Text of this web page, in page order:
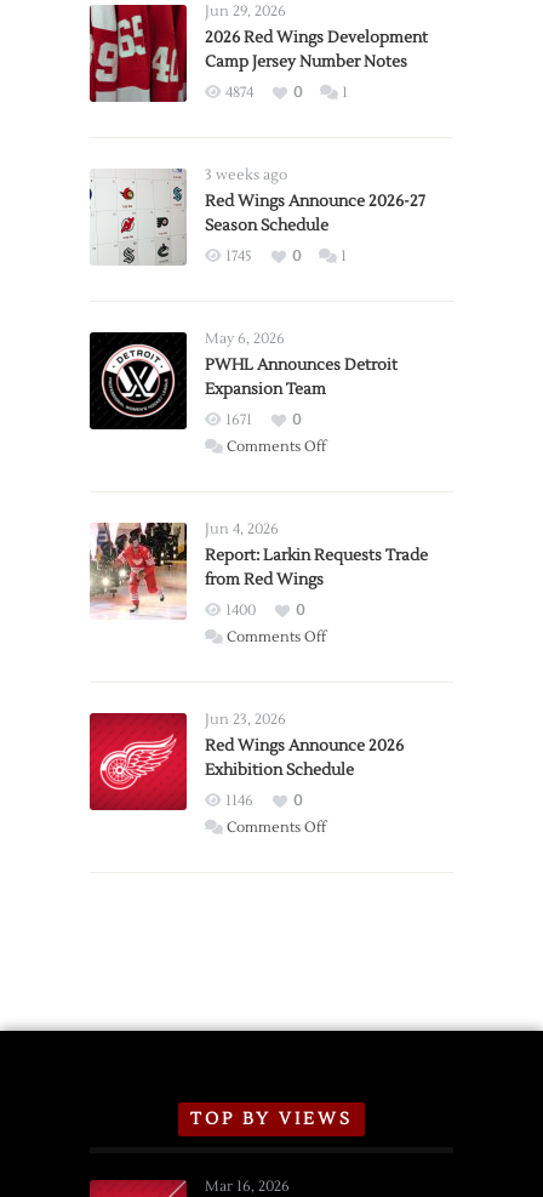
Jun 29, 2026
2026 Red Wings Development
Camp Jersey Number Notes
4874 0 1
3 weeks ago
Red Wings Announce 2026-27
Season Schedule
1745 0 1
May 6, 2026
PWHL Announces Detroit
Expansion Team
1671
0
Comments Offon
Expansion
Jun 4, 2026
Report: Larkin Requests Trade
from Red Wings
1400
0
Comments Offon
Trade
from
Wings
Jun 23, 2026
Red Wings Announce 2026
Exhibition Schedule
1146
0
Comments Offon
TOP BY VIEWS
Mar 16, 2026